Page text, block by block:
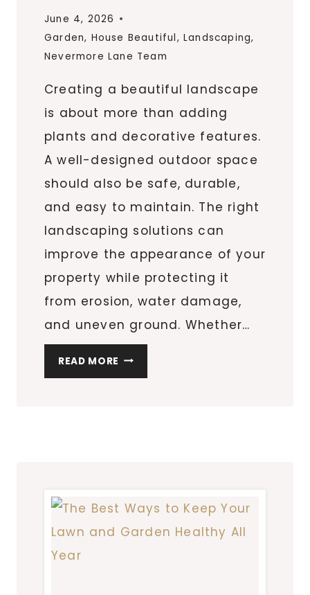
June 4, 2026
Garden, House Beautiful,Landscaping,
Nevermore Lane Team
Creating a beautiful landscape
is about more than adding
plants and decorative features.
A well-designed outdoor space
should also be safe, durable,
and easy to maintain. The right
landscaping solutions can
improve the appearance of your
property while protecting it
from erosion, water damage,
and uneven ground. Whether…
READ MORE THE
BEST
LANDSCAPES